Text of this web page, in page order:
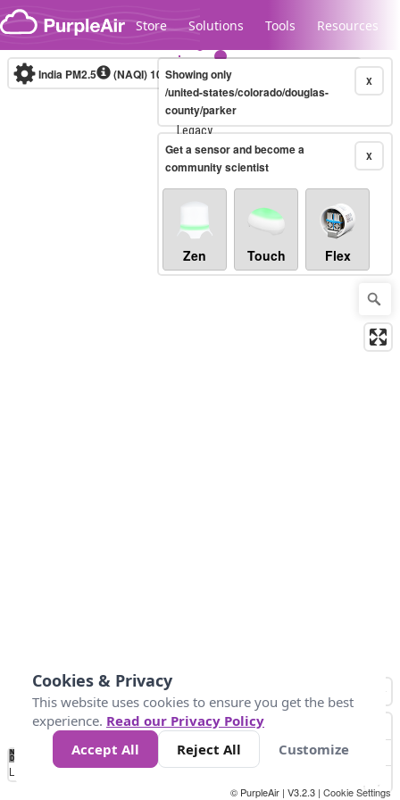
Skip to content
Store Solutions Tools Resources
Legacy...
India PM2.5 (NAQI)10-minute X
Showing only
/united-states/colorado/douglas-
county/parker
X
Get a sensor and become a
community scientist
Zen Touch Flex
No
Data 50 100 200 400
Loading...
© PurpleAir | V3.2.3 | Cookie Settings
Cookies & Privacy
This website uses cookies to ensure you get the best
experience. Read our Privacy Policy
Accept All
Reject All Customize